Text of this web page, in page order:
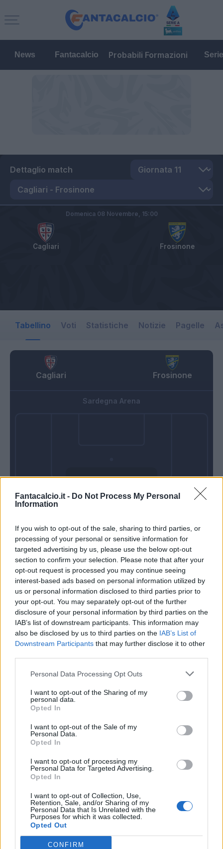
Fantacalcio.it - Do Not Process My Personal
Information
If you wish to opt-out of the sale, sharing to third parties, or
processing of your personal or sensitive information for
targeted advertising by us, please use the below opt-out
section to confirm your selection. Please note that after your
opt-out request is processed you may continue seeing
interest-based ads based on personal information utilized by
us or personal information disclosed to third parties prior to
your opt-out. You may separately opt-out of the further
disclosure of your personal information by third parties on the
IAB’s list of downstream participants. This information may
also be disclosed by us to third parties on the IAB’s List of
Downstream Participants that may further disclose it to other
Personal Data Processing Opt Outs
I want to opt-out of the Sharing of my
personal data.
Opted In
I want to opt-out of the Sale of my
Personal Data.
Opted In
I want to opt-out of processing my
Personal Data for Targeted Advertising.
Opted In
I want to opt-out of Collection, Use,
Retention, Sale, and/or Sharing of my
Personal Data that Is Unrelated with the
Purposes for which it was collected.
Opted Out
CONFIRM
News Fantacalcio Probabili Formazioni
Dettaglio match
Cagliari Frosinone
Domenica 08 Novembre, 15:00
Tabellino Voti Statistiche Notizie Pagelle
Cagliari Frosinone
Domenica 08
Sardegna Arena